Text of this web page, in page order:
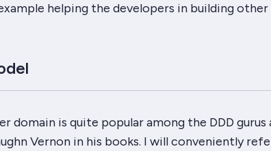
helping the developers in building
domain is quite popular among the DDD gurus
Vernon in his books. I will conveniently